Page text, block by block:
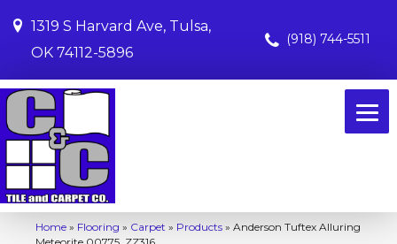
1319 S Harvard Ave, Tulsa,
OK 74112-5896
(918) 744-5511
Home » Flooring » Carpet » Products » Anderson Tuftex Alluring